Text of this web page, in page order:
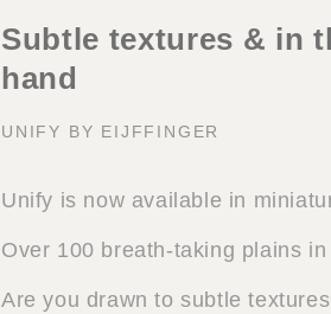
Subtle textures & in
hand
UNIFY BY EIJFFINGER
Unify is now available in
Over 100 breath-taking plains
Are you drawn to subtle